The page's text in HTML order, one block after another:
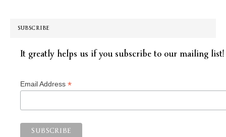
SUBSCRIBE
It greatly helps us if you subscribe to our mailing list!
Email Address *